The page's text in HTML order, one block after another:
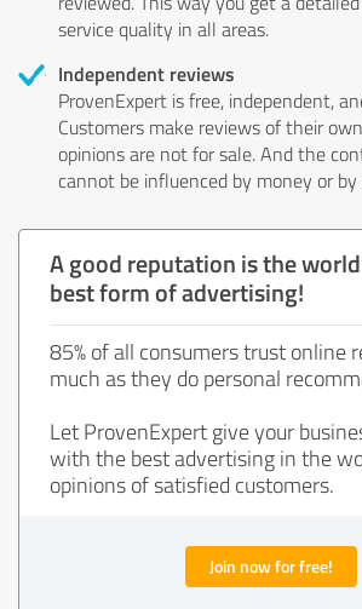
service quality in all areas.
Independent reviews
ProvenExpert is free, independent,
Customers make reviews of their
opinions are not for sale. And the
cannot be influenced by money or
A good reputation is the
best form of advertising!
85% of all consumers trust online
much as they do personal
Let ProvenExpert give your
with the best advertising in the
opinions of satisfied customers.
Join now for free!